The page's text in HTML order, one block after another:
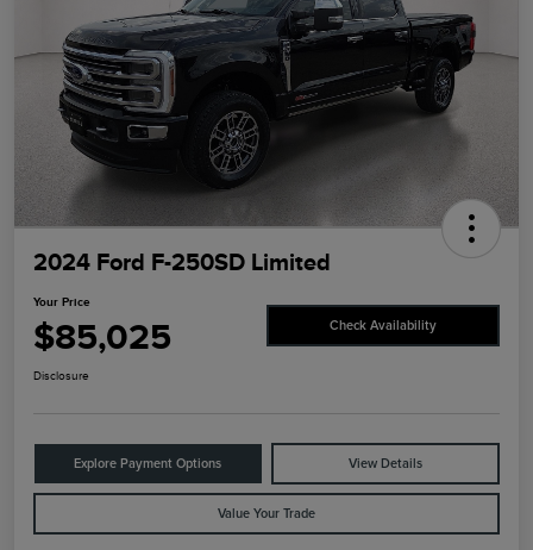
2024 Ford F-250SD Limited
Your Price
$85,025 Check Availability
Disclosure
Explore Payment Options View Details
Value Your Trade